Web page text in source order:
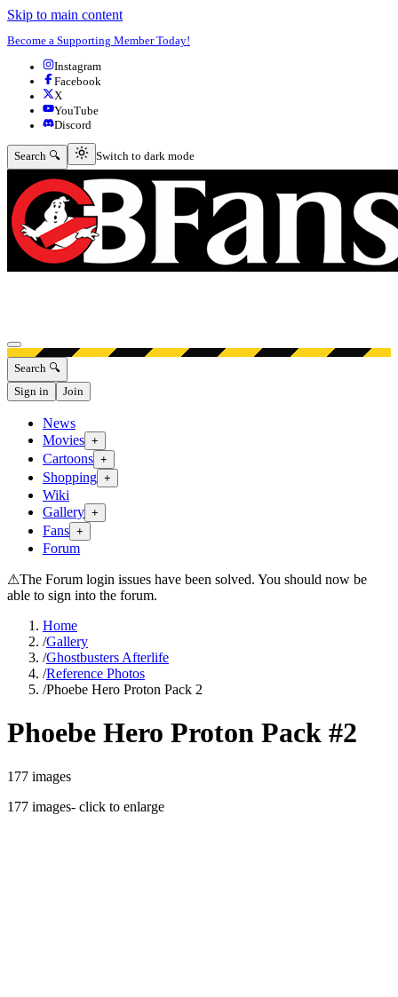
Skip to main content
Become a Supporting Member Today!
Instagram
Facebook
X
YouTube
Discord
Search 🔍 Switch to dark mode
Switch to dark mode
Open menu
Search 🔍
Sign in
Join
News
Movies +
Cartoons +
Shopping +
Wiki
Gallery +
Fans +
Forum
⚠The Forum login issues have been solved. You should now be
able to sign into the forum.
Home
/Gallery
/Ghostbusters Afterlife
/Reference Photos
/Phoebe Hero Proton Pack 2
Phoebe Hero Proton Pack #2
177 images
177 images- click to enlarge